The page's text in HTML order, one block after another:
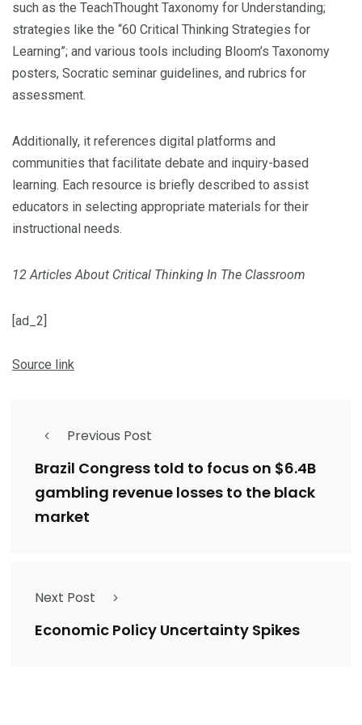
such as the TeachThought Taxonomy for Understanding;
strategies like the “60 Critical Thinking Strategies for
Learning”; and various tools including Bloom’s Taxonomy
posters, Socratic seminar guidelines, and rubrics for
assessment.
Additionally, it references digital platforms and
communities that facilitate debate and inquiry-based
learning. Each resource is briefly described to assist
educators in selecting appropriate materials for their
instructional needs.
12 Articles About Critical Thinking In The Classroom
[ad_2]
Source link
Previous Post
Brazil Congress told to focus on $6.4B
gambling revenue losses to the black
market
Next Post
Economic Policy Uncertainty Spikes